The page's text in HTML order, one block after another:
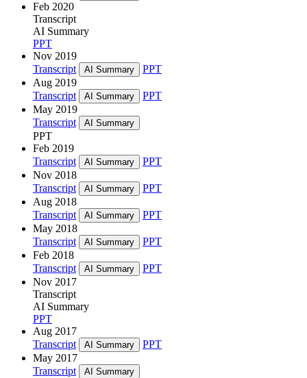
Feb 2020
Transcript
AI Summary
PPT
Nov 2019
Transcript
AI Summary
PPT
Aug 2019
Transcript
AI Summary
PPT
May 2019
Transcript
AI Summary
PPT
Feb 2019
Transcript
AI Summary
PPT
Nov 2018
Transcript
AI Summary
PPT
Aug 2018
Transcript
AI Summary
PPT
May 2018
Transcript
AI Summary
PPT
Feb 2018
Transcript
AI Summary
PPT
Nov 2017
Transcript
AI Summary
PPT
Aug 2017
Transcript
AI Summary
PPT
May 2017
Transcript
AI Summary